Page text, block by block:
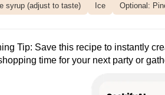
syrup (adjust to taste) Ice Optional:
Tip: Save this recipe to instantly
time for your next party or